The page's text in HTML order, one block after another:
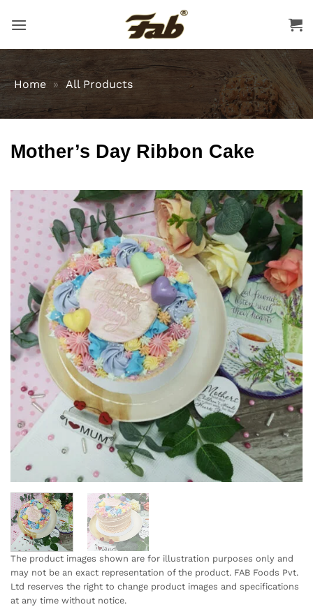
Home » All Products
Mother’s Day Ribbon Cake
The product images shown are for illustration purposes only and
may not be an exact representation of the product. FAB Foods Pvt.
Ltd reserves the right to change product images and specifications
at any time without notice.